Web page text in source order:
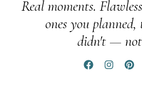
Real moments.
ones you planned,
didn't —